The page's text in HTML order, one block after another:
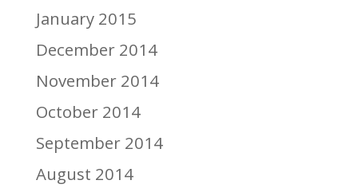
January 2015
December 2014
November 2014
October 2014
September 2014
August 2014